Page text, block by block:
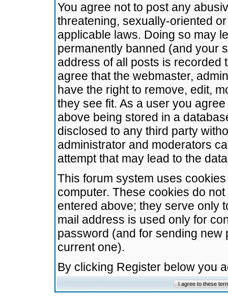
You agree not to post any
threatening, sexually-oriented
applicable laws. Doing so may
permanently banned (and your
address of all posts is recorded
agree that the webmaster,
have the right to remove, edit,
they see fit. As a user you
above being stored in a
disclosed to any third party
administrator and moderators
attempt that may lead to the
This forum system uses
computer. These cookies do
entered above; they serve only
mail address is used only for
password (and for sending
current one).
By clicking Register below you